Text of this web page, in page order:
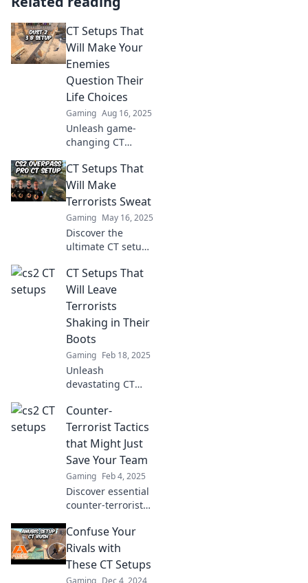
CT Setups That
Will Make Your
Enemies
Question Their
Life Choices
Gaming Aug 16, 2025
Unleash game-
changing CT
your enemies
second-guessing
their strategies
and rethinking
their choices!
CT Setups That
Will Make
Terrorists Sweat
Gaming May 16, 2025
Discover the
ultimate CT setups
terrorists
trembling. Unlock
strategies for
victory in every
intense match!
CT Setups That
Will Leave
Terrorists
Shaking in Their
Boots
Gaming Feb 18, 2025
Unleash
devastating CT
make terrorists
quiver! Discover
strategies that
redefine tactical
dominance and
secure your
victory.
Counter-
Terrorist Tactics
that Might Just
Save Your Team
Gaming Feb 4, 2025
Discover essential
counter-terrorist
enhance your
team's safety and
effectiveness. Click
to learn life-saving
Confuse Your
Rivals with
These CT Setups
Gaming Dec 4, 2024